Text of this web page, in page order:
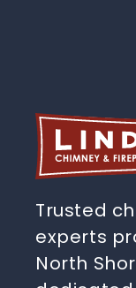
Trusted
experts
North